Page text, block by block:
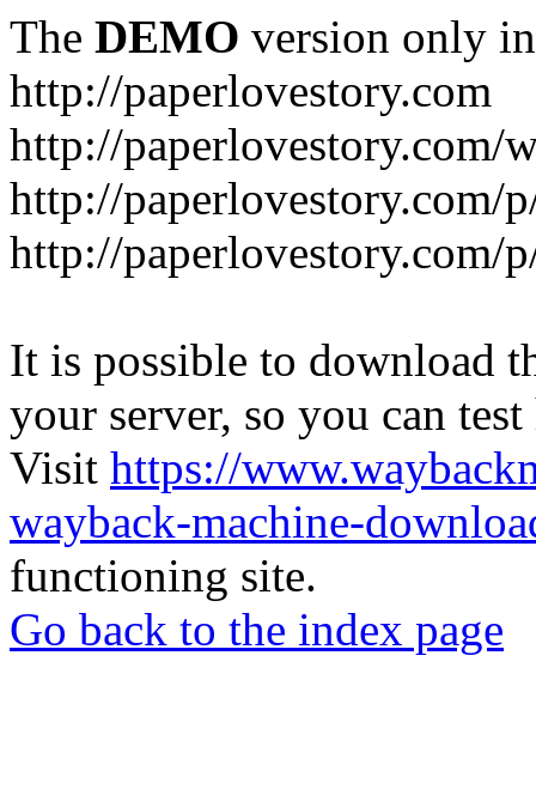
The DEMO version only
http://paperlovestory.com
http://paperlovestory.com/
http://paperlovestory.com/
http://paperlovestory.com/
It is possible to download
your server, so you can
Visit https://
wayback-machine-
functioning site.
Go back to the index page